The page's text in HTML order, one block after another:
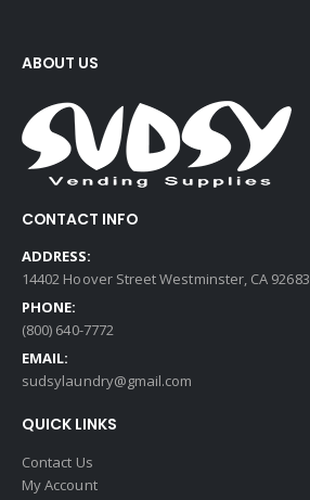
ABOUT US
CONTACT INFO
ADDRESS:
14402 Hoover Street Westminster, CA 92683
PHONE:
(800) 640-7772
EMAIL:
sudsylaundry@gmail.com
QUICK LINKS
Contact Us
My Account